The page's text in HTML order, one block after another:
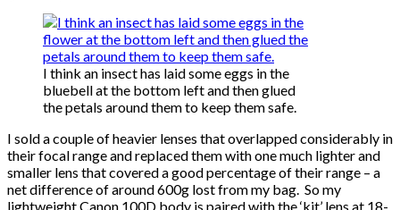
I think an insect has laid some eggs in the
bluebell at the bottom left and then glued
the petals around them to keep them safe.
I sold a couple of heavier lenses that overlapped considerably in
their focal range and replaced them with one much lighter and
smaller lens that covered a good percentage of their range – a
net difference of around 600g lost from my bag. So my
lightweight Canon 100D body is paired with the ‘kit’ lens at 18-